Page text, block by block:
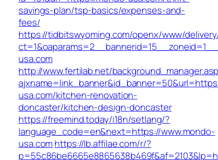
savings-plan/tsp-basics/expenses-and-
fees/
https://tidbitswyoming.com/openx/www/
usa.com
http://www.fertilab.net/
usa.com/kitchen-renovation-
doncaster/kitchen-design-doncaster
https://freemind.today/i18n/setlang/?
language_code=en&next=https://www.mondo-
usa.comhttps://lb.affilae.com/r/?